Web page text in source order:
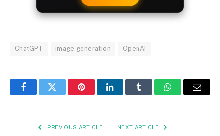
ChatGPT image generation OpenAI
FacebookTwitter PinterestLinkedInTumblr WhatsAppEmail
PREVIOUS ARTICLE NEXT ARTICLE